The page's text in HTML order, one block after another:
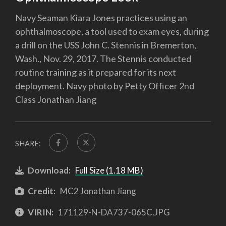
Navy Seaman Kiara Jones practices using an
ophthalmoscope, a tool used to exam eyes, during
a drill on the USS John C. Stennis in Bremerton,
Wash., Nov. 29, 2017. The Stennis conducted
routine training as it prepared for its next
deployment. Navy photo by Petty Officer 2nd
Class Jonathan Jiang
SHARE:
Download: Full Size (1.18 MB)
Credit: MC2 Jonathan Jiang
VIRIN: 171129-N-DA737-065C.JPG